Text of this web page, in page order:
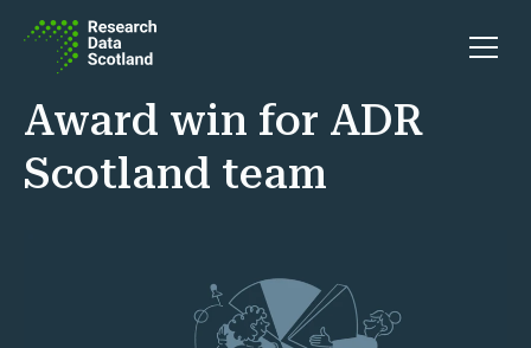
Open
Award win for ADR
Scotland team